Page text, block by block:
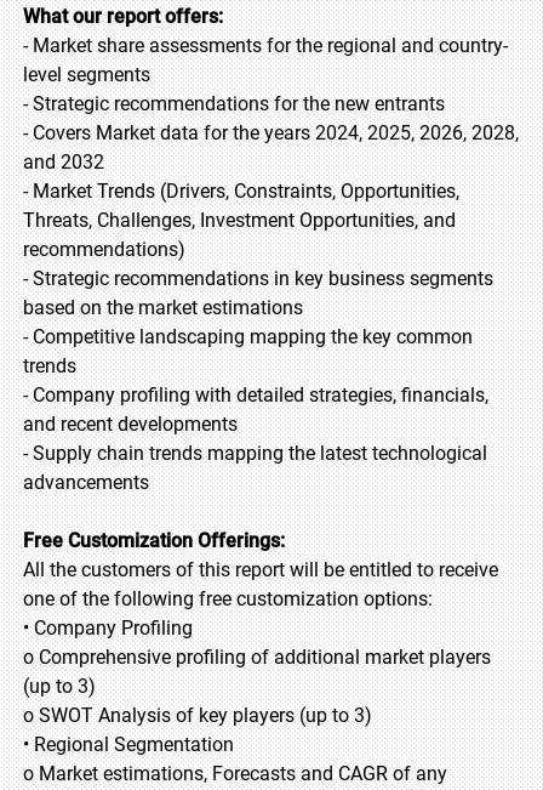
What our report offers:
- Market share assessments for the regional and country-
level segments
- Strategic recommendations for the new entrants
- Covers Market data for the years 2024, 2025, 2026, 2028,
and 2032
- Market Trends (Drivers, Constraints, Opportunities,
Threats, Challenges, Investment Opportunities, and
recommendations)
- Strategic recommendations in key business segments
based on the market estimations
- Competitive landscaping mapping the key common
trends
- Company profiling with detailed strategies, financials,
and recent developments
- Supply chain trends mapping the latest technological
advancements
Free Customization Offerings:
All the customers of this report will be entitled to receive
one of the following free customization options:
• Company Profiling
o Comprehensive profiling of additional market players
(up to 3)
o SWOT Analysis of key players (up to 3)
• Regional Segmentation
o Market estimations, Forecasts and CAGR of any